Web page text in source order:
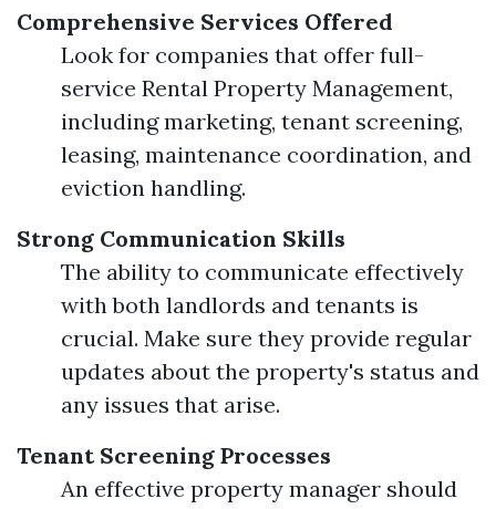
Comprehensive Services Offered
Look for companies that offer full-
service Rental Property Management,
including marketing, tenant screening,
leasing, maintenance coordination, and
eviction handling.
Strong Communication Skills
The ability to communicate effectively
with both landlords and tenants is
crucial. Make sure they provide regular
updates about the property's status and
any issues that arise.
Tenant Screening Processes
An effective property manager should